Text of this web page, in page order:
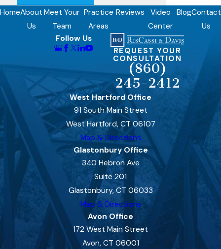
HomeAbout
Us
Meet Your
Team
Practice
Areas
Reviews
Video
Center
BlogContact
Us
Follow Us
REQUEST YOUR
CONSULTATION
(860)
245-2412
West Hartford Office
91 South Main Street
West Hartford, CT 06107
Map & Directions
Glastonbury Office
340 Hebron Ave
Suite 201
Glastonbury, CT 06033
Map & Directions
Avon Office
172 West Main Street
Avon, CT 06001